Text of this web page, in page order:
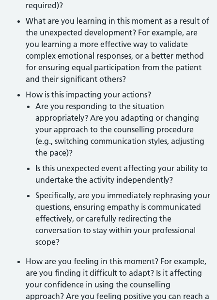
required)?
What are you learning in this moment as a result of
the unexpected development? For example, are
you learning a more effective way to validate
complex emotional responses, or a better method
for ensuring equal participation from the patient
and their significant others?
How is this impacting your actions?
Are you responding to the situation
appropriately? Are you adapting or changing
your approach to the counselling procedure
(e.g., switching communication styles, adjusting
the pace)?
Is this unexpected event affecting your ability to
undertake the activity independently?
Specifically, are you immediately rephrasing your
questions, ensuring empathy is communicated
effectively, or carefully redirecting the
conversation to stay within your professional
scope?
How are you feeling in this moment? For example,
are you finding it difficult to adapt? Is it affecting
your confidence in using the counselling
approach? Are you feeling positive you can reach a